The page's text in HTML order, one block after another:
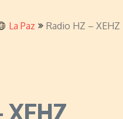
La Paz Radio HZ – XEHZ
XEHZ